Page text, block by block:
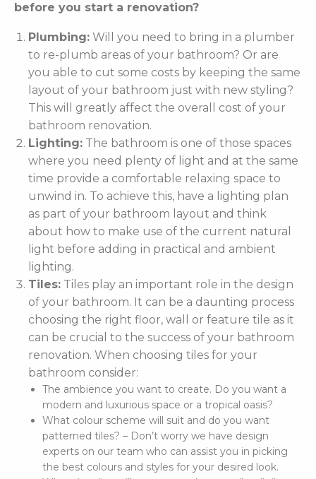
before you start a renovation?
Plumbing: Will you need to bring in a plumber
to re-plumb areas of your bathroom? Or are
you able to cut some costs by keeping the same
layout of your bathroom just with new styling?
This will greatly affect the overall cost of your
bathroom renovation.
Lighting: The bathroom is one of those spaces
where you need plenty of light and at the same
time provide a comfortable relaxing space to
unwind in. To achieve this, have a lighting plan
as part of your bathroom layout and think
about how to make use of the current natural
light before adding in practical and ambient
lighting.
Tiles: Tiles play an important role in the design
of your bathroom. It can be a daunting process
choosing the right floor, wall or feature tile as it
can be crucial to the success of your bathroom
renovation. When choosing tiles for your
bathroom consider:
The ambience you want to create. Do you want a
modern and luxurious space or a tropical oasis?
What colour scheme will suit and do you want
patterned tiles? – Don’t worry we have design
experts on our team who can assist you in picking
the best colours and styles for your desired look.